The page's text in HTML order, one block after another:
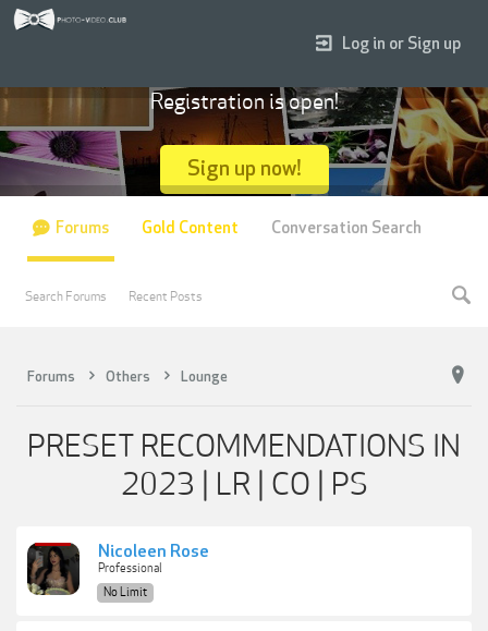
Forums Others Lounge
PRESET RECOMMENDATIONS IN
2023 | LR | CO | PS
Nicoleen Rose
Professional
No Limit
Log in or Sign up
Registration is open!
Sign up now!
Forums
Search Forums Recent Posts
Gold Content Conversation Search